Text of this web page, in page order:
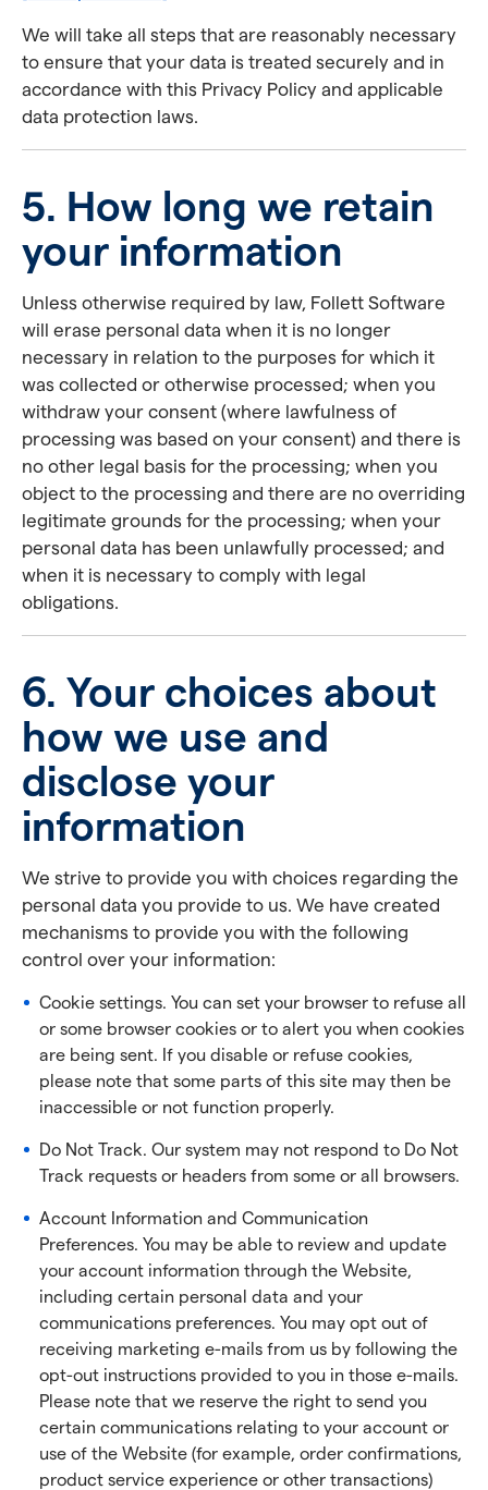
We will take all steps that are reasonably necessary
to ensure that your data is treated securely and in
accordance with this Privacy Policy and applicable
data protection laws.
5. How long we retain
your information
Unless otherwise required by law, Follett Software
will erase personal data when it is no longer
necessary in relation to the purposes for which it
was collected or otherwise processed; when you
withdraw your consent (where lawfulness of
processing was based on your consent) and there is
no other legal basis for the processing; when you
object to the processing and there are no overriding
legitimate grounds for the processing; when your
personal data has been unlawfully processed; and
when it is necessary to comply with legal
obligations.
6. Your choices about
how we use and
disclose your
information
We strive to provide you with choices regarding the
personal data you provide to us. We have created
mechanisms to provide you with the following
control over your information:
Cookie settings. You can set your browser to refuse all
or some browser cookies or to alert you when cookies
are being sent. If you disable or refuse cookies,
please note that some parts of this site may then be
inaccessible or not function properly.
Do Not Track. Our system may not respond to Do Not
Track requests or headers from some or all browsers.
Account Information and Communication
Preferences. You may be able to review and update
your account information through the Website,
including certain personal data and your
communications preferences. You may opt out of
receiving marketing e-mails from us by following the
opt-out instructions provided to you in those e-mails.
Please note that we reserve the right to send you
certain communications relating to your account or
use of the Website (for example, order confirmations,
product service experience or other transactions)